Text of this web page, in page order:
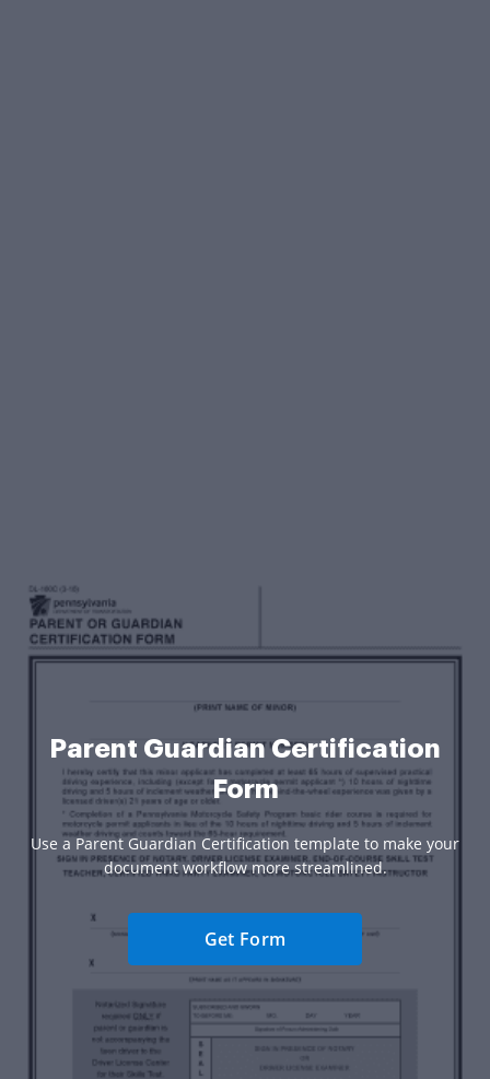
Parent Guardian Certification
Form
Use a Parent Guardian Certification template to make your
document workflow more streamlined.
Get Form